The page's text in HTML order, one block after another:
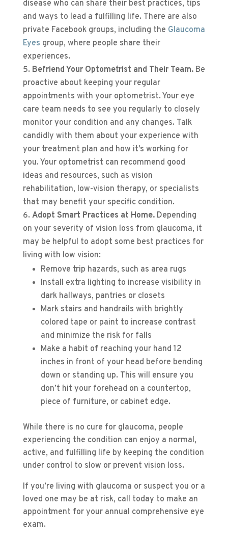
disease who can share their best practices, tips
and ways to lead a fulfilling life. There are also
private Facebook groups, including the Glaucoma
Eyes group, where people share their
experiences.
Befriend Your Optometrist and Their Team.Be
proactive about keeping your regular
appointments with your optometrist. Your eye
care team needs to see you regularly to closely
monitor your condition and any changes. Talk
candidly with them about your experience with
your treatment plan and how it’s working for
you. Your optometrist can recommend good
ideas and resources, such as vision
rehabilitation, low-vision therapy, or specialists
that may benefit your specific condition.
Adopt Smart Practices at Home.Depending
on your severity of vision loss from glaucoma, it
may be helpful to adopt some best practices for
living with low vision:
Remove trip hazards, such as area rugs
Install extra lighting to increase visibility in
dark hallways, pantries or closets
Mark stairs and handrails with brightly
colored tape or paint to increase contrast
and minimize the risk for falls
Make a habit of reaching your hand 12
inches in front of your head before bending
down or standing up. This will ensure you
don’t hit your forehead on a countertop,
piece of furniture, or cabinet edge.
While there is no cure for glaucoma, people
experiencing the condition can enjoy a normal,
active, and fulfilling life by keeping the condition
under control to slow or prevent vision loss.
If you’re living with glaucoma or suspect you or a
loved one may be at risk, call today to make an
appointment for your annual comprehensive eye
exam.